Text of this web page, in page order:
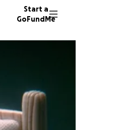
Start a
GoFundMe